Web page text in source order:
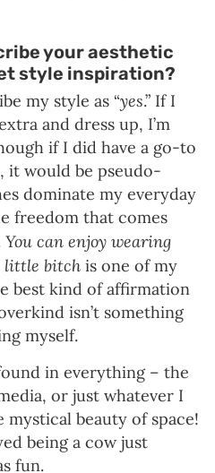
your aesthetic
style inspiration?
my style as “yes.” If I
and dress up, I’m
if I did have a go-to
it would be pseudo-
dominate my everyday
freedom that comes
You can enjoy wearing
little bitch is one of my
best kind of affirmation
isn’t something
myself.
in everything – the
or just whatever I
mystical beauty of space!
being a cow just
fun.